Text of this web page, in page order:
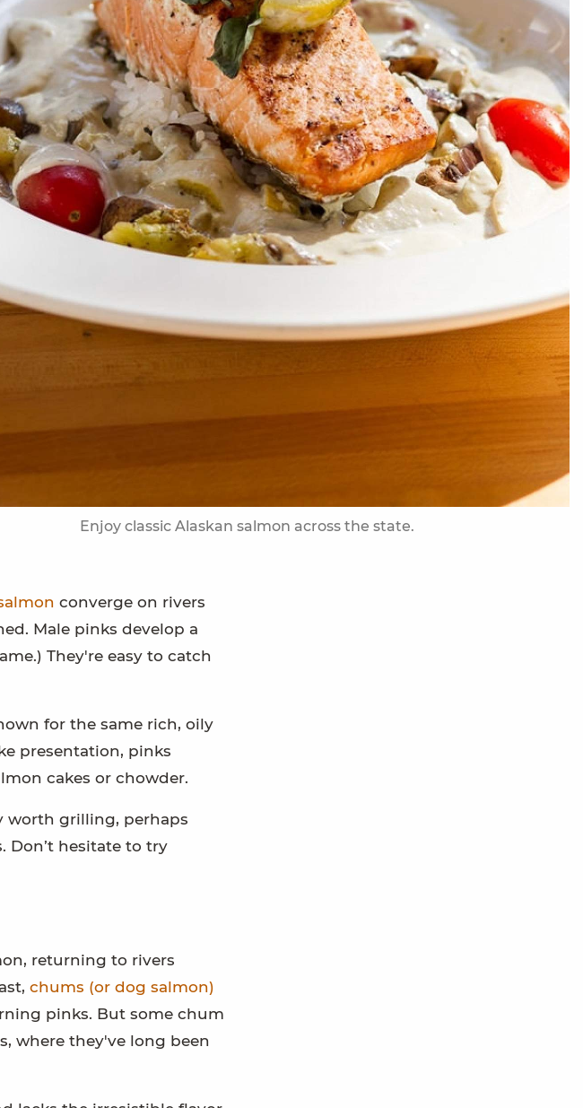
Enjoy classic Alaskan salmon across the state.
converge on rivers
Male pinks develop a
They're easy to catch
for the same rich, oily
presentation, pinks
cakes or chowder.
worth grilling, perhaps
Don’t hesitate to try
returning to rivers
chums (or dog salmon)
pinks. But some chum
where they've long been